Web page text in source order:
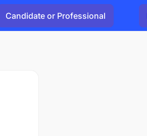
Candidate or Professional